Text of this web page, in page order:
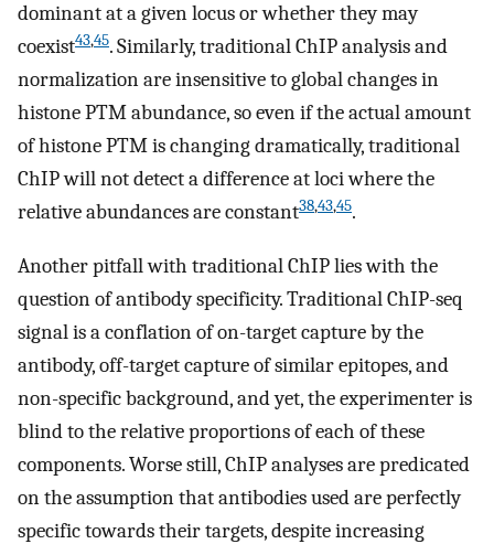
dominant at a given locus or whether they may
coexist43,45. Similarly, traditional ChIP analysis and
normalization are insensitive to global changes in
histone PTM abundance, so even if the actual amount
of histone PTM is changing dramatically, traditional
ChIP will not detect a difference at loci where the
relative abundances are constant38,43,45.
Another pitfall with traditional ChIP lies with the
question of antibody specificity. Traditional ChIP-seq
signal is a conflation of on-target capture by the
antibody, off-target capture of similar epitopes, and
non-specific background, and yet, the experimenter is
blind to the relative proportions of each of these
components. Worse still, ChIP analyses are predicated
on the assumption that antibodies used are perfectly
specific towards their targets, despite increasing